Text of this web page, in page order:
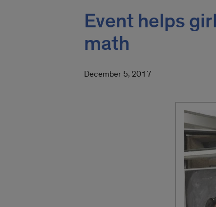
Event helps
math
December 5, 2017